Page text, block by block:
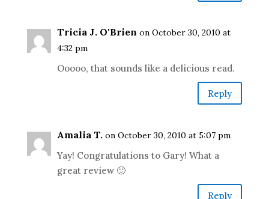
Tricia J. O'Brien on October 30, 2010 at
4:32 pm
Ooooo, that sounds like a delicious read.
Reply
Amalia T. on October 30, 2010 at 5:07 pm
Yay! Congratulations to Gary! What a
great review 🙂
Reply